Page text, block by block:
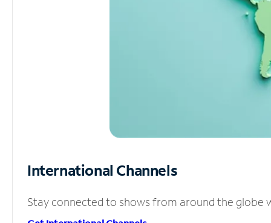
International Channels
Stay connected to shows from around the globe